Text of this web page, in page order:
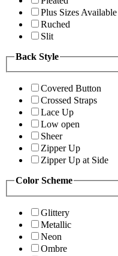
Plus Sizes Available
Ruched
Slit
Back Style
Covered Button
Crossed Straps
Lace Up
Low open
Sheer
Zipper Up
Zipper Up at Side
Color Scheme
Glittery
Metallic
Neon
Ombre